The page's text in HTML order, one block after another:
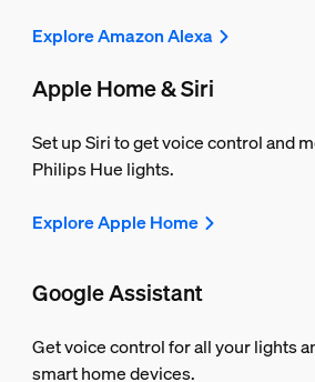
Explore Amazon Alexa
Apple Home & Siri
Set up Siri to get voice control and
Philips Hue lights.
Explore Apple Home
Google Assistant
Get voice control for all your lights
smart home devices.